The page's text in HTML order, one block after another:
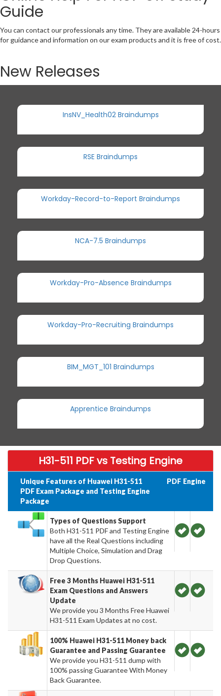
Guide
You can contact our professionals any time. They are available 24-hours
for guidance and information on our exam products and it is free of cost.
New Releases
InsNV_Health02 Braindumps
RSE Braindumps
Workday-Record-to-Report Braindumps
NCA-7.5 Braindumps
Workday-Pro-Absence Braindumps
Workday-Pro-Recruiting Braindumps
BIM_MGT_101 Braindumps
Apprentice Braindumps
H31-511 PDF vs Testing Engine
Unique Features of Huawei H31-511
PDF Exam Package and Testing Engine
Package
PDF Engine
Types of Questions Support
Both H31-511 PDF and Testing Engine
have all the Real Questions including
Multiple Choice, Simulation and Drag
Drop Questions.
Free 3 Months Huawei H31-511
Exam Questions and Answers
Update
We provide you 3 Months Free Huawei
H31-511 Exam Updates at no cost.
100% Huawei H31-511 Money back
Guarantee and Passing Guarantee
We provide you H31-511 dump with
100% passing Guarantee With Money
Back Guarantee.